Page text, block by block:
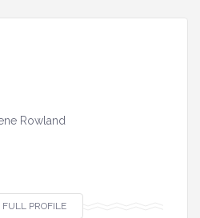
Rowland
PROFILE